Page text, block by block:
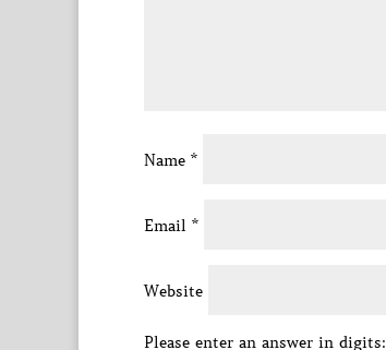
Name *
Email *
Website
Please enter an answer in digits: